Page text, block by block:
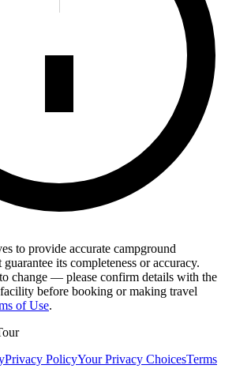
to provide accurate campground
its completeness or accuracy.
change — please confirm details with the
before booking or making travel
of Use.
Privacy PolicyYour Privacy ChoicesTerms